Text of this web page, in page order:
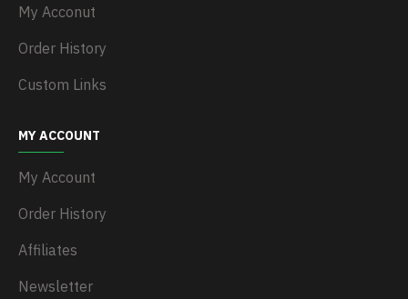
My Acconut
Order History
Custom Links
MY ACCOUNT
My Account
Order History
Affiliates
Newsletter